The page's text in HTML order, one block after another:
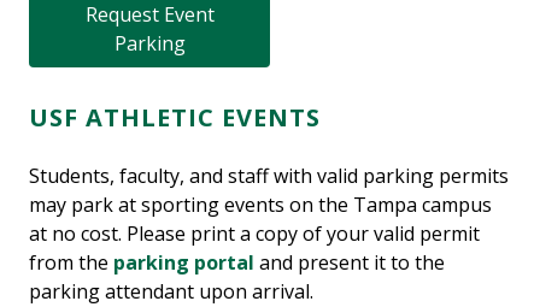
Request Event
Parking
USF ATHLETIC EVENTS
Students, faculty, and staff with valid parking permits
may park at sporting events on the Tampa campus
at no cost. Please print a copy of your valid permit
from the parking portal and present it to the
parking attendant upon arrival.